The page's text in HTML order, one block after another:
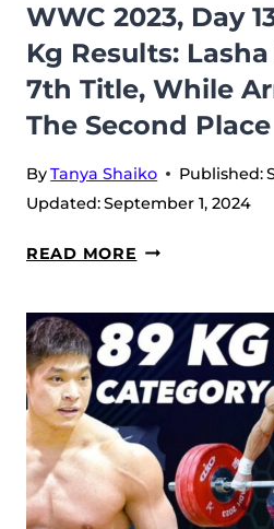
WWC 2023, Day
Kg Results:
7th Title, While
The Second Place
ByTanya Shaiko Published:
Updated:September 1, 2024
READ MORE WWC
DAY
13
–
MEN’S
109+
KG
RESULTS:
LASHA